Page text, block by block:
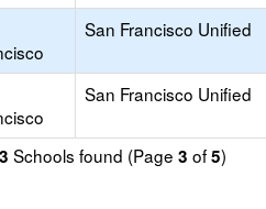
San Francisco Unified
San Francisco Unified
Schools found (Page 3 of5)